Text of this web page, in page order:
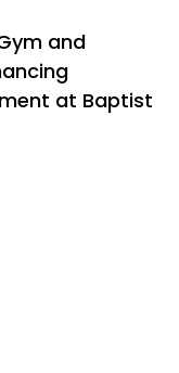
and
at Baptist